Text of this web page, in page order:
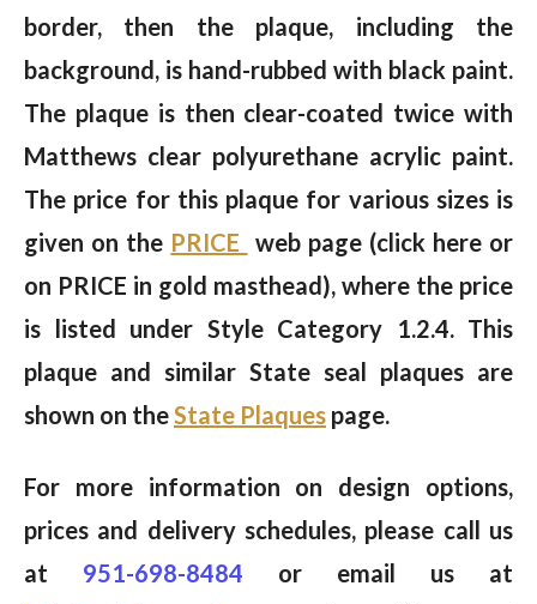
border, then the plaque, including the
background, is hand-rubbed with black paint.
The plaque is then clear-coated twice with
Matthews clear polyurethane acrylic paint.
The price for this plaque for various sizes is
given on the PRICE web page (click here or
on PRICE in gold masthead), where the price
is listed under Style Category 1.2.4. This
plaque and similar State seal plaques are
shown on theState Plaques page.
For more information on design options,
prices and delivery schedules, please call us
at 951-698-8484 or email us at